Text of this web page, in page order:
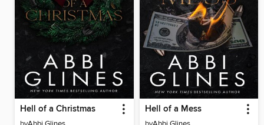
Hell of a Christmas Hell of a Mess